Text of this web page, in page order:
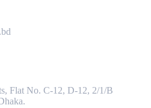
Flat No. C-12, D-12, 2/1/B